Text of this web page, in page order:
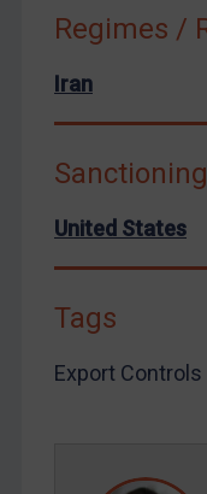
Venezuela
United Kingdom
United States
Arbitration-related
Arbitration guidance
Home
Regimes /
Iran
United States
Tags
Export Controls